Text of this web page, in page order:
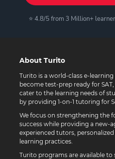
⭐ 4.8/5 from 3 Million+
About Turito
Turito is a world-class e-
become test-prep ready for SAT,
cater to the learning needs of
by providing 1-on-1 tutoring for
We focus on strengthening the
success while providing a new-
experienced tutors,
learning practices.
Turito programs are available to